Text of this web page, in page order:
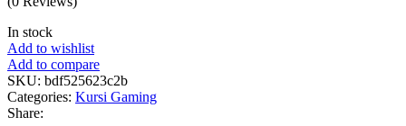
In stock
Add to wishlist
Add to compare
SKU: bdf525623c2b
Categories: Kursi Gaming
Share: